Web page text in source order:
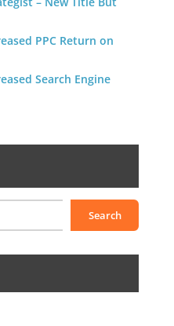
PPC Return on
Search Engine
Search